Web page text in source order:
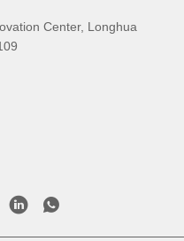
Center, Longhua